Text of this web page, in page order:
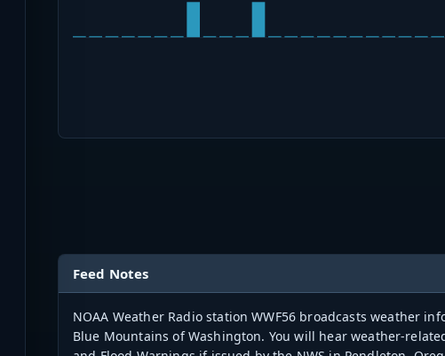
Feed Notes
NOAA Weather Radio station WWF56 broadcasts weather
Blue Mountains of Washington. You will hear weather-